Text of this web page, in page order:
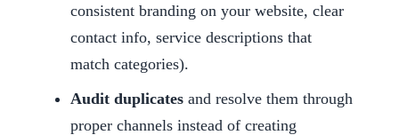
consistent branding on your website, clear
contact info, service descriptions that
match categories).
Audit duplicates and resolve them through
proper channels instead of creating